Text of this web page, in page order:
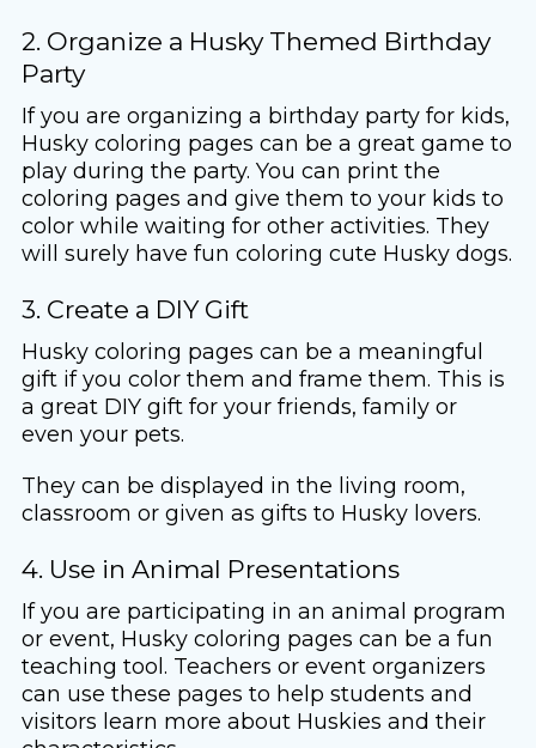
2. Organize a Husky Themed Birthday
Party
If you are organizing a birthday party for kids,
Husky coloring pages can be a great game to
play during the party. You can print the
coloring pages and give them to your kids to
color while waiting for other activities. They
will surely have fun coloring cute Husky dogs.
3. Create a DIY Gift
Husky coloring pages can be a meaningful
gift if you color them and frame them. This is
a great DIY gift for your friends, family or
even your pets.
They can be displayed in the living room,
classroom or given as gifts to Husky lovers.
4. Use in Animal Presentations
If you are participating in an animal program
or event, Husky coloring pages can be a fun
teaching tool. Teachers or event organizers
can use these pages to help students and
visitors learn more about Huskies and their